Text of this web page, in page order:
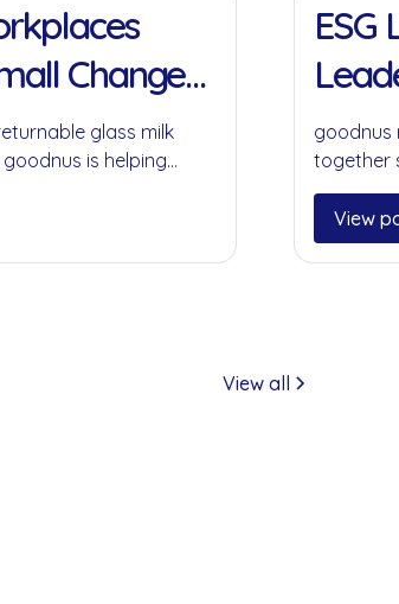
Change
glass milk
is helping
on
ESG
goodnus
together
play in
View
View all